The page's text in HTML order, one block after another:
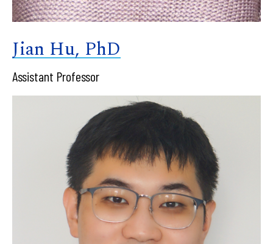
Jian Hu, PhD
Assistant Professor